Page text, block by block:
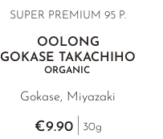
SUPER PREMIUM 95 P.
OOLONG
GOKASE TAKACHIHO
ORGANIC
Gokase, Miyazaki
€9.90 30g